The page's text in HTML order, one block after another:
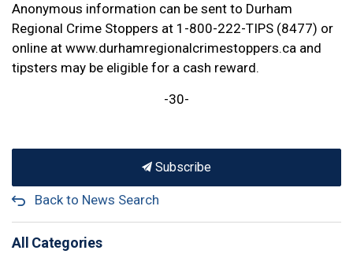
Anonymous information can be sent to Durham
Regional Crime Stoppers at 1-800-222-TIPS (8477) or
online at www.durhamregionalcrimestoppers.ca and
tipsters may be eligible for a cash reward.
-30-
Subscribe
Back to News Search
All Categories